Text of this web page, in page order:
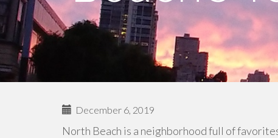
December 6, 2019
North Beach is a neighborhood full of